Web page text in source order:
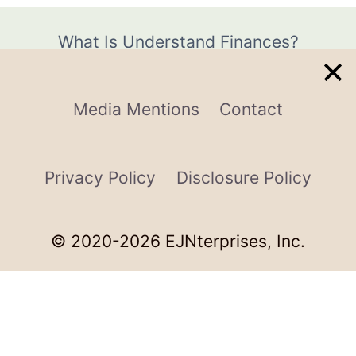
What Is Understand Finances?
Media Mentions Contact
Privacy Policy Disclosure Policy
© 2020-2026 EJNterprises, Inc.